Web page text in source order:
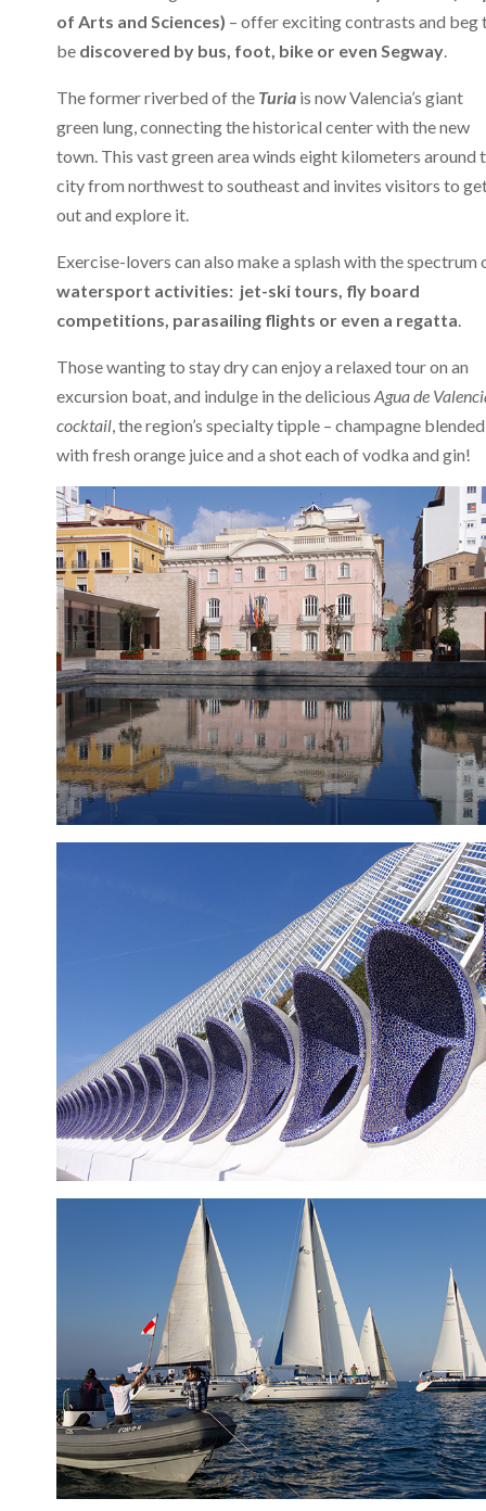
of Arts and Sciences) – offer exciting contrasts and beg
be discovered by bus, foot, bike or even Segway.
The former riverbed of the Turia is now Valencia’s giant
green lung, connecting the historical center with the new
town. This vast green area winds eight kilometers around
city from northwest to southeast and invites visitors to
out and explore it.
Exercise-lovers can also make a splash with the spectrum
watersport activities: jet-ski tours, fly board
competitions, parasailing flights or even a regatta.
Those wanting to stay dry can enjoy a relaxed tour on an
excursion boat, and indulge in the delicious Agua de
cocktail, the region’s specialty tipple – champagne blended
with fresh orange juice and a shot each of vodka and gin!